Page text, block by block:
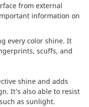
from external
information on
every color shine. It
scuffs, and
shine and adds
It’s also able to resist
as sunlight.